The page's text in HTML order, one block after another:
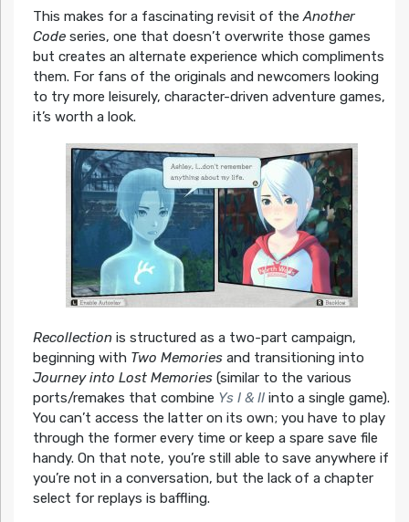
This makes for a fascinating revisit of theAnother
Codeseries, one that doesn’t overwrite those games
but creates an alternate experience which compliments
them. For fans of the originals and newcomers looking
to try more leisurely, character-driven adventure games,
it’s worth a look.
Recollection is structured as a two-part campaign,
beginning with Two Memoriesand transitioning into
Journey into Lost Memories(similar to the various
ports/remakes that combine Ys I & IIinto a single game).
You can’t access the latter on its own; you have to play
through the former every time or keep a spare save file
handy. On that note, you’re still able to save anywhere if
you’re not in a conversation, but the lack of a chapter
select for replays is baffling.